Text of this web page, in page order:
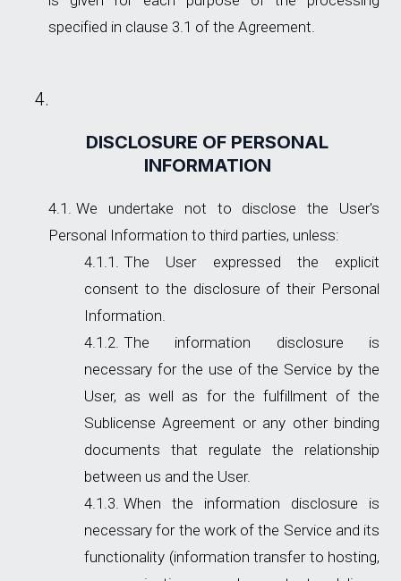
specified in clause 3.1 of the Agreement.
DISCLOSURE OF PERSONAL
INFORMATION
We undertake not to disclose the User's
Personal Information to third parties, unless:
The User expressed the explicit
consent to the disclosure of their Personal
Information.
The information disclosure is
necessary for the use of the Service by the
User, as well as for the fulfillment of the
Sublicense Agreement or any other binding
documents that regulate the relationship
between us and the User.
When the information disclosure is
necessary for the work of the Service and its
functionality (information transfer to hosting,